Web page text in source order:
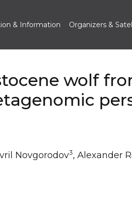
& Information Organizers &
wolf
Novgorodov3, Alexander